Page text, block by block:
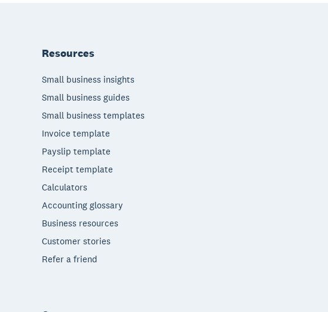
Resources
Small business insights
Small business guides
Small business templates
Invoice template
Payslip template
Receipt template
Calculators
Accounting glossary
Business resources
Customer stories
Refer a friend